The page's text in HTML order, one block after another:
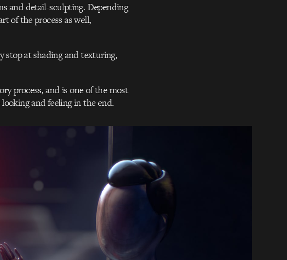
and detail-sculpting. Depending
of the process as well,
stop at shading and texturing,
process, and is one of the most
and feeling in the end.